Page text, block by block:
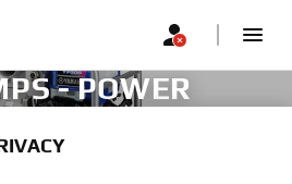
- POWER